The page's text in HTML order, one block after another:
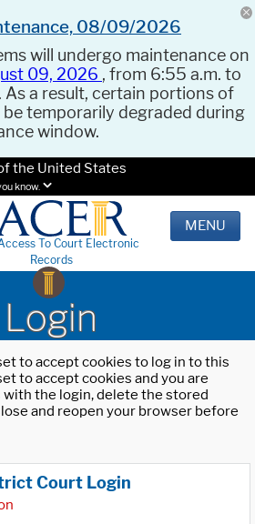
08/09/2026
will undergo maintenance on
09, 2026 , from 6:55 a.m. to
As a result, certain portions of
temporarily degraded during
window.
the United States
know.
To Court Electronic
Records
MENU
Login
to accept cookies to log in to this
to accept cookies and you are
the login, delete the stored
and reopen your browser before
Court Login